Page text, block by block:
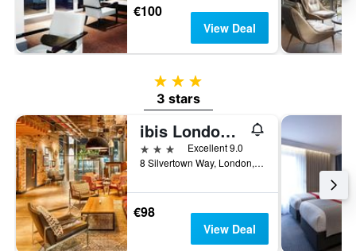
€100
View Deal
3 stars
3 stars
ibis London Canning Town
3 stars
Excellent 9.0
8 Silvertown Way, London, United Kingdom
€98
View Deal